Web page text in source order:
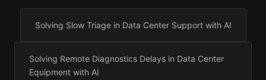
Solving Slow Triage in Data Center Support with AI
Solving Remote Diagnostics Delays in Data Center
Equipment with AI